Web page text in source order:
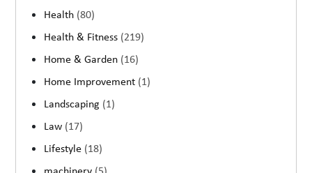
Health (80)
Health & Fitness (219)
Home & Garden (16)
Home Improvement (1)
Landscaping (1)
Law (17)
Lifestyle (18)